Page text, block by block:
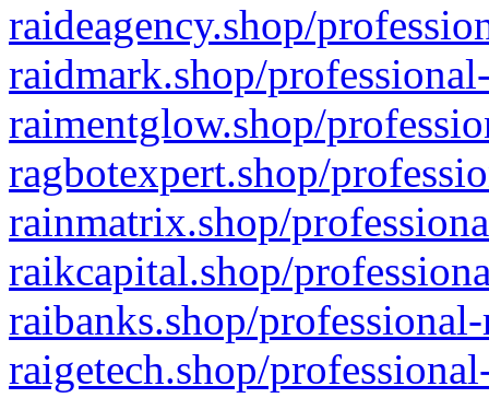
raideagency.shop/
raidmark.shop/
raimentglow.shop/
ragbotexpert.shop/
rainmatrix.shop/
raikcapital.shop/
raibanks.shop/
raigetech.shop/